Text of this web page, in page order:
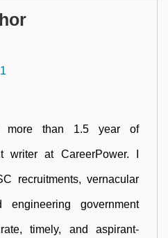
more than 1.5 year of
writer at CareerPower. I
recruitments, vernacular
government
timely, and aspirant-